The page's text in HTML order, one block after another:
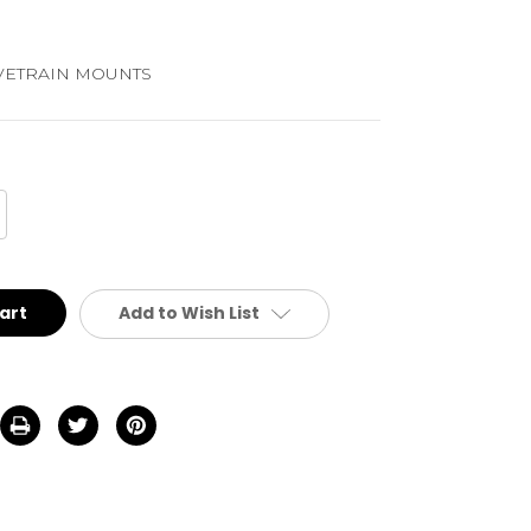
MOUNTS
Add to Wish List